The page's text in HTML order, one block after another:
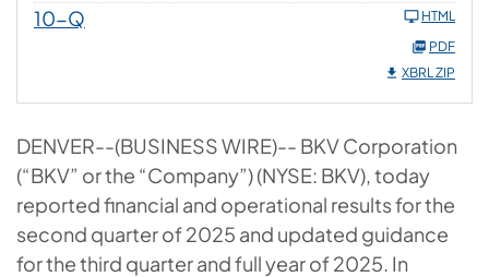
10-Q
HTML
PDF
XBRL ZIP
DENVER--(BUSINESS WIRE)-- BKV Corporation
(“BKV” or the “Company”) (NYSE: BKV), today
reported financial and operational results for the
second quarter of 2025 and updated guidance
for the third quarter and full year of 2025. In